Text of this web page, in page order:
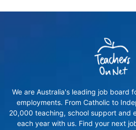
We are Australia's leading job board
employments. From Catholic to
20,000 teaching, school support and
each year with us. Find your next